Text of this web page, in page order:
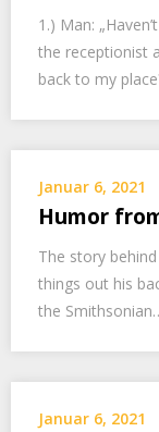
1.) Man:
the receptionist
back to my
Januar 6, 2021
Humor
The story
things out his
the
Januar 6, 2021